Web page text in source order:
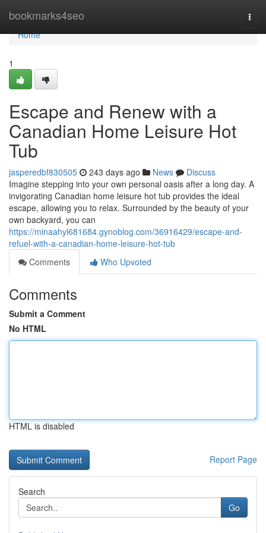
bookmarks4seo
Home
Home
1
Escape and Renew with a
Canadian Home Leisure Hot
Tub
jasperedbf830505 243 days ago News
Discuss
Imagine stepping into your own personal oasis after a long day. A
invigorating Canadian home leisure hot tub provides the ideal
escape, allowing you to relax. Surrounded by the beauty of your
own backyard, you can
https://minaahyl681684.gynoblog.com/36916429/escape-and-
refuel-with-a-canadian-home-leisure-hot-tub
Comments
Who Upvoted
Comments
Submit a Comment
No HTML
HTML is disabled
Report Page
Search
Go